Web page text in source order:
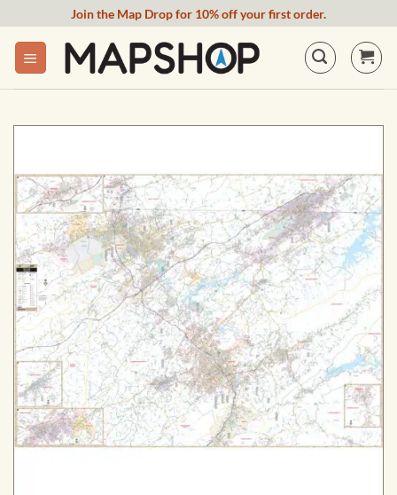
content
Join the Map Drop for 10% off your first order.